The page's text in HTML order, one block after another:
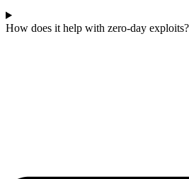
How does it help with zero‑day exploits?